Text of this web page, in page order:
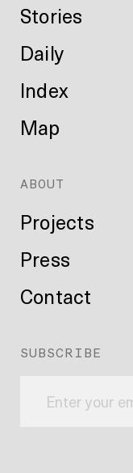
Stories
Daily
Index
Map
ABOUT
Projects
Press
Contact
SUBSCRIBE